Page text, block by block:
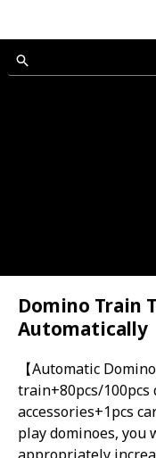
Domino Train
Automatically
【Automatic
train+80pcs/100pcs
accessories+1pcs
play dominoes, you